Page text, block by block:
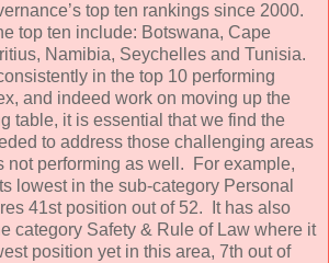
top ten rankings since 2000.
top ten include: Botswana, Cape
Namibia, Seychelles and Tunisia.
in the top 10 performing
and indeed work on moving up the
table, it is essential that we find the
to address those challenging areas
not performing as well. For example,
lowest in the sub-category Personal
41st position out of 52. It has also
category Safety & Rule of Law where it
position yet in this area, 7th out of